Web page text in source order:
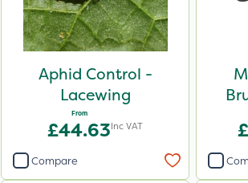
Aphid Control -
Lacewing
From
£44.63Inc VAT
Compare